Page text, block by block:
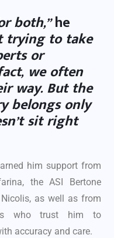
both,”he
trying to take
or
we often
way. But the
belongs only
sit right
him support from
the ASI Bertone
as well as from
who trust him to
accuracy and care.